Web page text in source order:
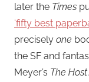
later the Times
‘fifty best
precisely one
the SF and
Meyer’s The Host.